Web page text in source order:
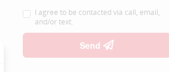
I agree to be contacted via call, email,
and/or text.
Send